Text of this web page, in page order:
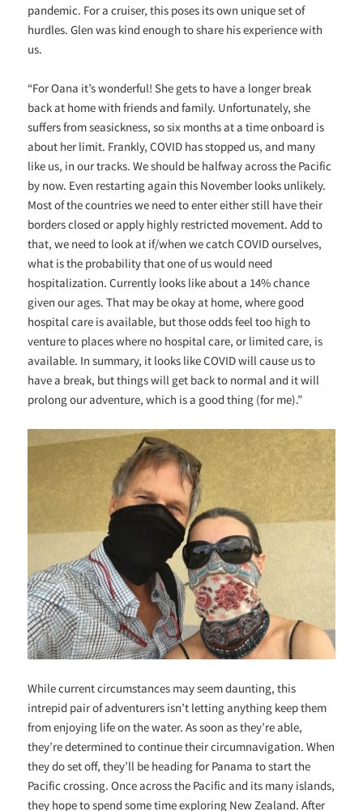
pandemic. For a cruiser, this poses its own unique set of
hurdles. Glen was kind enough to share his experience with
us.
“For Oana it’s wonderful! She gets to have a longer break
back at home with friends and family. Unfortunately, she
suffers from seasickness, so six months at a time onboard is
about her limit. Frankly, COVID has stopped us, and many
like us, in our tracks. We should be halfway across the Pacific
by now. Even restarting again this November looks unlikely.
Most of the countries we need to enter either still have their
borders closed or apply highly restricted movement. Add to
that, we need to look at if/when we catch COVID ourselves,
what is the probability that one of us would need
hospitalization. Currently looks like about a 14% chance
given our ages. That may be okay at home, where good
hospital care is available, but those odds feel too high to
venture to places where no hospital care, or limited care, is
available. In summary, it looks like COVID will cause us to
have a break, but things will get back to normal and it will
prolong our adventure, which is a good thing (for me).”
While current circumstances may seem daunting, this
intrepid pair of adventurers isn’t letting anything keep them
from enjoying life on the water. As soon as they’re able,
they’re determined to continue their circumnavigation. When
they do set off, they’ll be heading for Panama to start the
Pacific crossing. Once across the Pacific and its many islands,
they hope to spend some time exploring New Zealand. After